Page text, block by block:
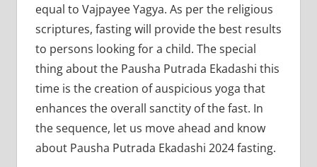
equal to Vajpayee Yagya. As per the religious
scriptures, fasting will provide the best results
to persons looking for a child. The special
thing about the Pausha Putrada Ekadashi this
time is the creation of auspicious yoga that
enhances the overall sanctity of the fast. In
the sequence, let us move ahead and know
about Pausha Putrada Ekadashi 2024 fasting.